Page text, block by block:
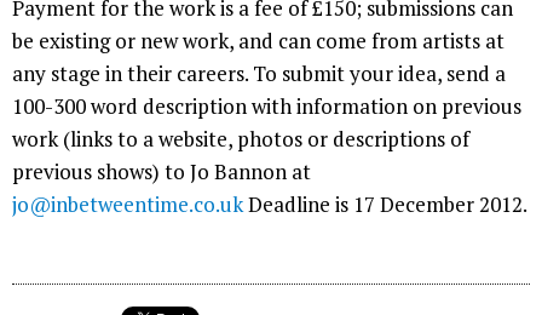
Payment for the work is a fee of £150; submissions can
be existing or new work, and can come from artists at
any stage in their careers. To submit your idea, send a
100-300 word description with information on previous
work (links to a website, photos or descriptions of
previous shows) to Jo Bannon at
jo@inbetweentime.co.ukDeadline is 17 December 2012.